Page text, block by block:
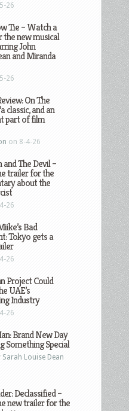
26
Tie – Watch a
new musical
John
and Miranda
26
On The
classic, and an
part of film
on 8-4-26
The Devil –
trailer for the
about the
26
Bad
Tokyo gets a
26
Project Could
UAE’s
Industry
26
Brand New Day
Something Special
Sarah Louise Dean
Declassified –
new trailer for the